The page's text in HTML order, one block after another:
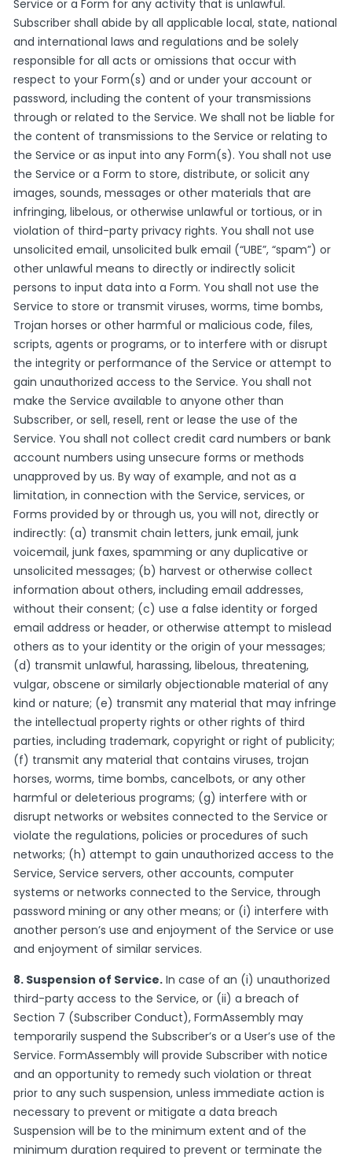
Service or a Form for any activity that is unlawful.
Subscriber shall abide by all applicable local, state, national
and international laws and regulations and be solely
responsible for all acts or omissions that occur with
respect to your Form(s) and or under your account or
password, including the content of your transmissions
through or related to the Service. We shall not be liable for
the content of transmissions to the Service or relating to
the Service or as input into any Form(s). You shall not use
the Service or a Form to store, distribute, or solicit any
images, sounds, messages or other materials that are
infringing, libelous, or otherwise unlawful or tortious, or in
violation of third-party privacy rights. You shall not use
unsolicited email, unsolicited bulk email (“UBE”, “spam”) or
other unlawful means to directly or indirectly solicit
persons to input data into a Form. You shall not use the
Service to store or transmit viruses, worms, time bombs,
Trojan horses or other harmful or malicious code, files,
scripts, agents or programs, or to interfere with or disrupt
the integrity or performance of the Service or attempt to
gain unauthorized access to the Service. You shall not
make the Service available to anyone other than
Subscriber, or sell, resell, rent or lease the use of the
Service. You shall not collect credit card numbers or bank
account numbers using unsecure forms or methods
unapproved by us. By way of example, and not as a
limitation, in connection with the Service, services, or
Forms provided by or through us, you will not, directly or
indirectly: (a) transmit chain letters, junk email, junk
voicemail, junk faxes, spamming or any duplicative or
unsolicited messages; (b) harvest or otherwise collect
information about others, including email addresses,
without their consent; (c) use a false identity or forged
email address or header, or otherwise attempt to mislead
others as to your identity or the origin of your messages;
(d) transmit unlawful, harassing, libelous, threatening,
vulgar, obscene or similarly objectionable material of any
kind or nature; (e) transmit any material that may infringe
the intellectual property rights or other rights of third
parties, including trademark, copyright or right of publicity;
(f) transmit any material that contains viruses, trojan
horses, worms, time bombs, cancelbots, or any other
harmful or deleterious programs; (g) interfere with or
disrupt networks or websites connected to the Service or
violate the regulations, policies or procedures of such
networks; (h) attempt to gain unauthorized access to the
Service, Service servers, other accounts, computer
systems or networks connected to the Service, through
password mining or any other means; or (i) interfere with
another person’s use and enjoyment of the Service or use
and enjoyment of similar services.
8. Suspension of Service. In case of an (i) unauthorized
third-party access to the Service, or (ii) a breach of
Section 7 (Subscriber Conduct), FormAssembly may
temporarily suspend the Subscriber’s or a User’s use of the
Service. FormAssembly will provide Subscriber with notice
and an opportunity to remedy such violation or threat
prior to any such suspension, unless immediate action is
necessary to prevent or mitigate a data breach
Suspension will be to the minimum extent and of the
minimum duration required to prevent or terminate the